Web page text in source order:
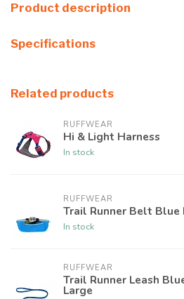
Product description
Specifications
Related products
RUFFWEAR
Hi & Light Harness
In stock
RUFFWEAR
Trail Runner Belt Blue
In stock
RUFFWEAR
Trail Runner Leash
Large